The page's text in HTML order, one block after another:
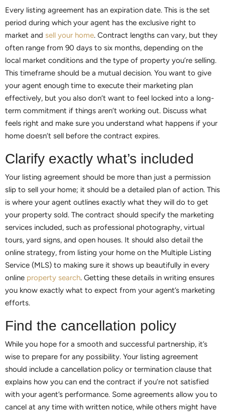
Every listing agreement has an expiration date. This is the set
period during which your agent has the exclusive right to
market and sell your home. Contract lengths can vary, but they
often range from 90 days to six months, depending on the
local market conditions and the type of property you’re selling.
This timeframe should be a mutual decision. You want to give
your agent enough time to execute their marketing plan
effectively, but you also don’t want to feel locked into a long-
term commitment if things aren’t working out. Discuss what
feels right and make sure you understand what happens if your
home doesn’t sell before the contract expires.
Clarify exactly what’s included
Your listing agreement should be more than just a permission
slip to sell your home; it should be a detailed plan of action. This
is where your agent outlines exactly what they will do to get
your property sold. The contract should specify the marketing
services included, such as professional photography, virtual
tours, yard signs, and open houses. It should also detail the
online strategy, from listing your home on the Multiple Listing
Service (MLS) to making sure it shows up beautifully in every
online property search. Getting these details in writing ensures
you know exactly what to expect from your agent’s marketing
efforts.
Find the cancellation policy
While you hope for a smooth and successful partnership, it’s
wise to prepare for any possibility. Your listing agreement
should include a cancellation policy or termination clause that
explains how you can end the contract if you’re not satisfied
with your agent’s performance. Some agreements allow you to
cancel at any time with written notice, while others might have